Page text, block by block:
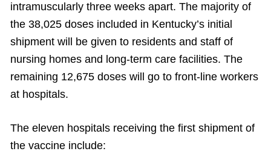
intramuscularly three weeks apart. The majority of
the 38,025 doses included in Kentucky’s initial
shipment will be given to residents and staff of
nursing homes and long-term care facilities. The
remaining 12,675 doses will go to front-line workers
at hospitals.
The eleven hospitals receiving the first shipment of
the vaccine include: